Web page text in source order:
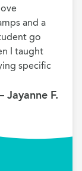
and a
go
I taught
specific
Jayanne F.